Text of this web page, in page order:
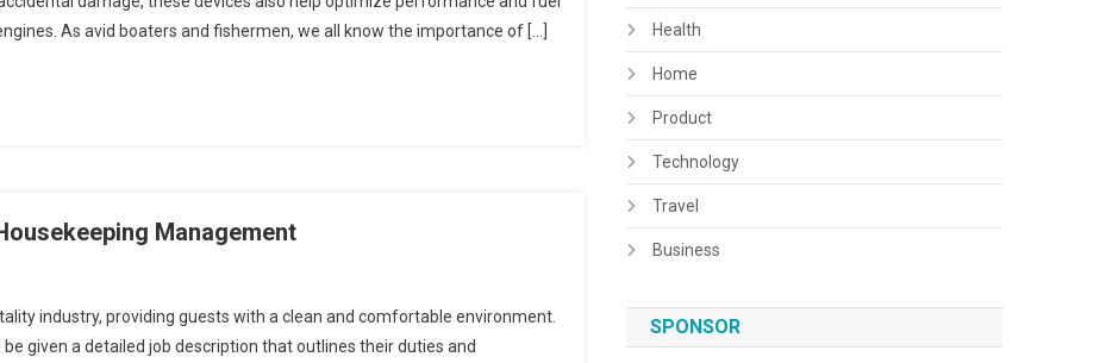
As avid boaters and fishermen, we all know the importance of […]
Management
industry, providing guests with a clean and comfortable environment.
given a detailed job description that outlines their duties and
Health
Home
Product
Technology
Travel
Business
SPONSOR